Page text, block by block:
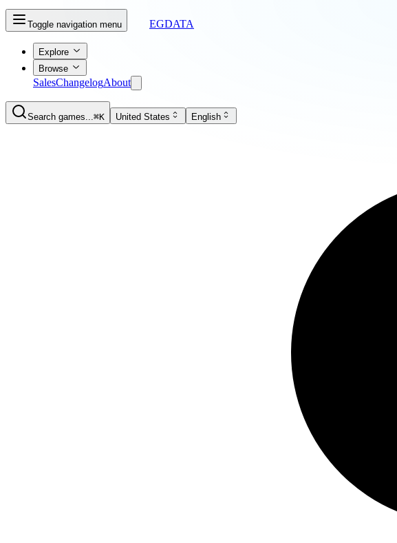
Toggle navigation menu EGDATA
Explore
Browse
SalesChangelogAbout
Search games...⌘K United States English